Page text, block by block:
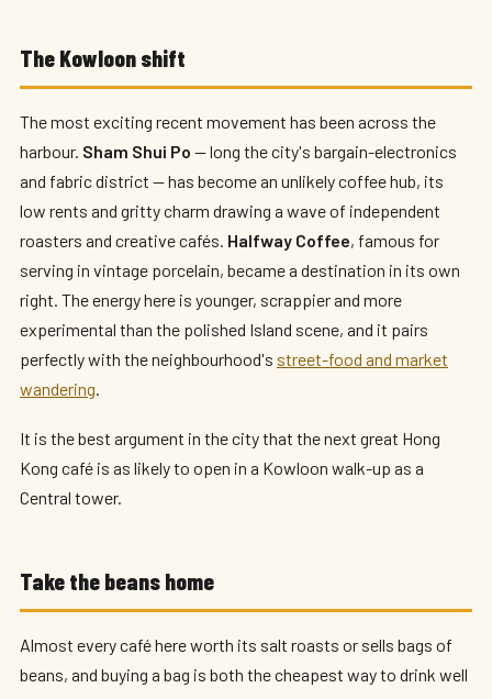
The Kowloon shift
The most exciting recent movement has been across the
harbour. Sham Shui Po — long the city's bargain-electronics
and fabric district — has become an unlikely coffee hub, its
low rents and gritty charm drawing a wave of independent
roasters and creative cafés. Halfway Coffee, famous for
serving in vintage porcelain, became a destination in its own
right. The energy here is younger, scrappier and more
experimental than the polished Island scene, and it pairs
perfectly with the neighbourhood's street-food and market
wandering.
It is the best argument in the city that the next great Hong
Kong café is as likely to open in a Kowloon walk-up as a
Central tower.
Take the beans home
Almost every café here worth its salt roasts or sells bags of
beans, and buying a bag is both the cheapest way to drink well